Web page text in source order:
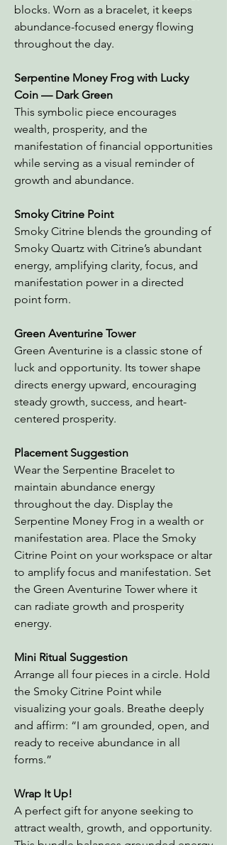
blocks. Worn as a bracelet, it keeps
abundance-focused energy flowing
throughout the day.
Serpentine Money Frog with Lucky
Coin — Dark Green
This symbolic piece encourages
wealth, prosperity, and the
manifestation of financial opportunities
while serving as a visual reminder of
growth and abundance.
Smoky Citrine Point
Smoky Citrine blends the grounding of
Smoky Quartz with Citrine’s abundant
energy, amplifying clarity, focus, and
manifestation power in a directed
point form.
Green Aventurine Tower
Green Aventurine is a classic stone of
luck and opportunity. Its tower shape
directs energy upward, encouraging
steady growth, success, and heart-
centered prosperity.
Placement Suggestion
Wear the Serpentine Bracelet to
maintain abundance energy
throughout the day. Display the
Serpentine Money Frog in a wealth or
manifestation area. Place the Smoky
Citrine Point on your workspace or altar
to amplify focus and manifestation. Set
the Green Aventurine Tower where it
can radiate growth and prosperity
energy.
Mini Ritual Suggestion
Arrange all four pieces in a circle. Hold
the Smoky Citrine Point while
visualizing your goals. Breathe deeply
and affirm: “I am grounded, open, and
ready to receive abundance in all
forms.”
Wrap It Up!
A perfect gift for anyone seeking to
attract wealth, growth, and opportunity.